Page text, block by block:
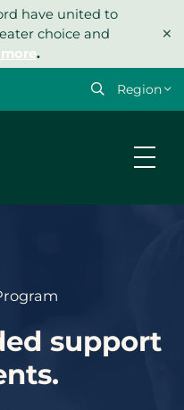
have united to
choice and
.
×
Select
support